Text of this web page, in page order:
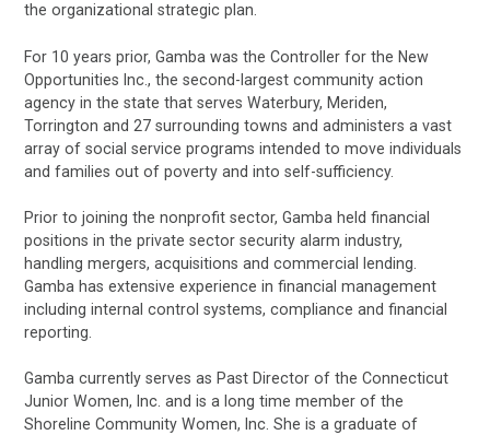
the organizational strategic plan.
For 10 years prior, Gamba was the Controller for the New
Opportunities Inc., the second-largest community action
agency in the state that serves Waterbury, Meriden,
Torrington and 27 surrounding towns and administers a vast
array of social service programs intended to move individuals
and families out of poverty and into self-sufficiency.
Prior to joining the nonprofit sector, Gamba held financial
positions in the private sector security alarm industry,
handling mergers, acquisitions and commercial lending.
Gamba has extensive experience in financial management
including internal control systems, compliance and financial
reporting.
Gamba currently serves as Past Director of the Connecticut
Junior Women, Inc. and is a long time member of the
Shoreline Community Women, Inc. She is a graduate of